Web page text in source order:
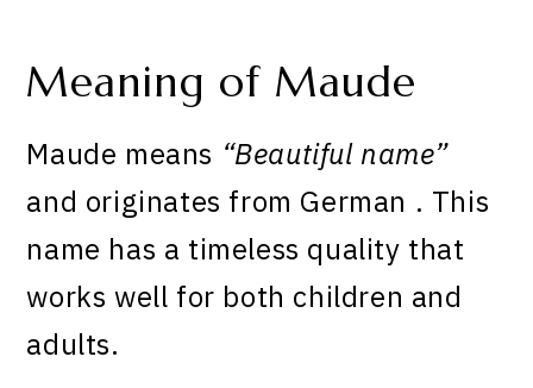
Meaning of Maude
Maude means “Beautiful name”
and originates from German . This
name has a timeless quality that
works well for both children and
adults.